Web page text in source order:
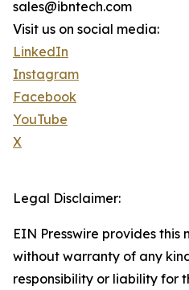
sales@ibntech.com
Visit us on social media:
LinkedIn
Instagram
Facebook
YouTube
X
Legal Disclaimer:
EIN Presswire provides this
without warranty of any
responsibility or liability for